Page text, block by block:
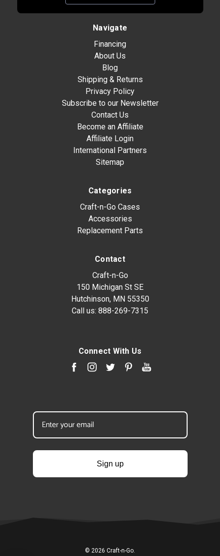
Navigate
Financing
About Us
Blog
Shipping & Returns
Privacy Policy
Subscribe to our Newsletter
Contact Us
Become an Affiliate
Affiliate Login
International Partners
Sitemap
Categories
Craft-n-Go Cases
Accessories
Replacement Parts
Contact
Craft-n-Go
150 Michigan St SE
Hutchinson, MN 55350
Call us: 888-269-7315
Connect With Us
Sign up
© 2026 Craft-n-Go.